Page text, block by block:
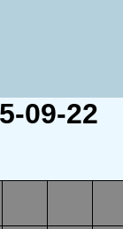
09-22